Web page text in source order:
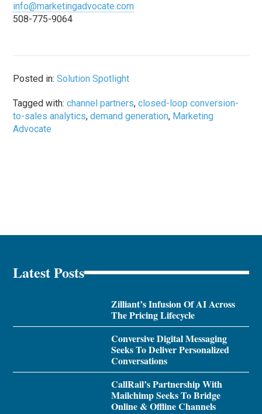
info@marketingadvocate.com
508-775-9064
Posted in:Solution Spotlight
Tagged with:channel partners,closed-loop conversion-
to-sales analytics,demand generation, Marketing
Advocate
Latest Posts
Zilliant’s Infusion Of AI Across
The Pricing Lifecycle
Conversive Digital Messaging
Seeks To Deliver Personalized
Conversations
CallRail’s Partnership With
Mailchimp Seeks To Bridge
Online & Offline Channels